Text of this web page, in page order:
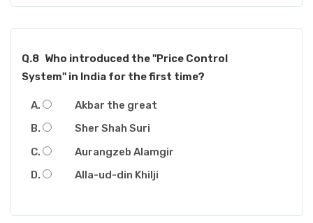
Q.8 Who introduced the "Price Control
System" in India for the first time?
Akbar the great
Sher Shah Suri
Aurangzeb Alamgir
Alla-ud-din Khilji